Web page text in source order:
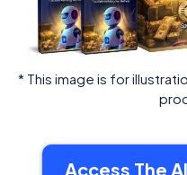
* This image is for
Access The